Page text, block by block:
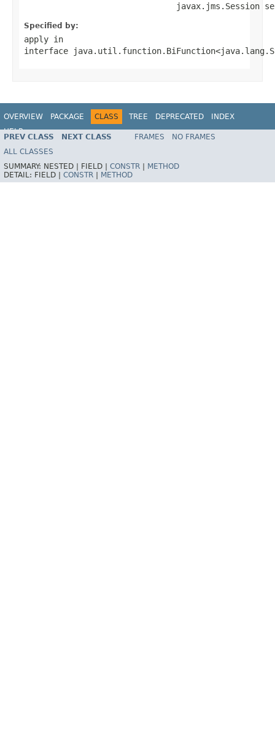
javax.jms.Session
Specified by:
apply in
interface
OVERVIEW PACKAGE CLASS TREE DEPRECATED
INDEX
HELP
PREV CLASS NEXT CLASS FRAMES
NO FRAMES
ALL CLASSES
SUMMARY: NESTED | FIELD | CONSTR
METHOD
DETAIL: FIELD | CONSTR METHOD